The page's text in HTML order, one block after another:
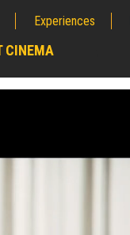
Experiences
CINEMA